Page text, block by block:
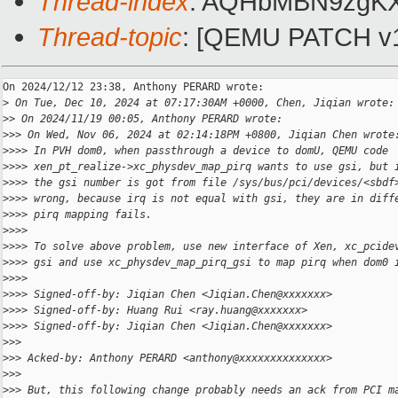
Thread-topic: [QEMU PATCH
On 2024/12/12 23:38, Anthony PERARD wrote:
> On Tue, Dec 10, 2024 at 07:17:30AM +0000, Chen, Jiqian wrote:
>> On 2024/11/19 00:05, Anthony PERARD wrote:
>>> On Wed, Nov 06, 2024 at 02:14:18PM +0800, Jiqian Chen
>>>> In PVH dom0, when passthrough a device to domU, QEMU code
>>>> xen_pt_realize->xc_physdev_map_pirq wants to use gsi,
>>>> the gsi number is got from file /sys/bus/pci/devices/
>>>> wrong, because irq is not equal with gsi, they are in
>>>> pirq mapping fails.
>>>>
>>>> To solve above problem, use new interface of Xen,
>>>> gsi and use xc_physdev_map_pirq_gsi to map pirq when dom0
>>>>
>>>> Signed-off-by: Jiqian Chen <Jiqian.Chen@xxxxxxx>
>>>> Signed-off-by: Huang Rui <ray.huang@xxxxxxx>
>>>> Signed-off-by: Jiqian Chen <Jiqian.Chen@xxxxxxx>
>>>
>>> Acked-by: Anthony PERARD <anthony@xxxxxxxxxxxxxx>
>>>
>>> But, this following change probably needs an ack from PCI